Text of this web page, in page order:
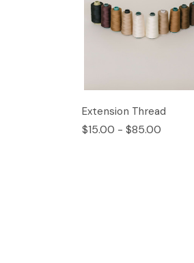
Extension Thread
$15.00 - $85.00